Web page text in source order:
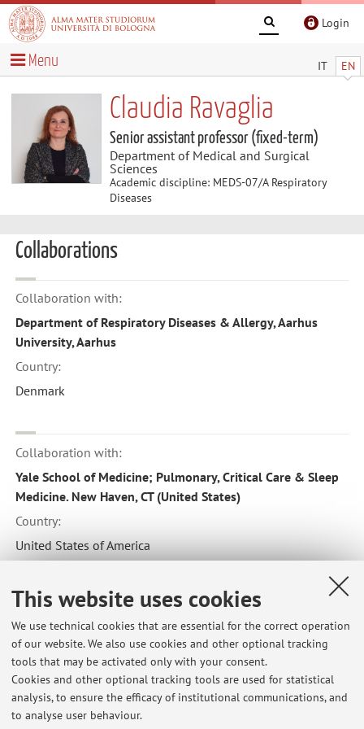
This website uses cookies
We use technical cookies that are essential for the correct operation
of our website. We also use cookies and other optional tracking
tools that may be activated only with your consent.
Cookies and other optional tracking tools are used for statistical
analysis, to ensure the efficacy of institutional communications, and
to analyse user behaviour.
Login
IT EN
Menu
Claudia Ravaglia
Senior assistant professor (fixed-term)
Department of Medical and Surgical
Sciences
Academic discipline: MEDS-07/A Respiratory
Diseases
Collaborations
Collaboration with:
Department of Respiratory Diseases & Allergy, Aarhus
University, Aarhus
Country:
Denmark
Collaboration with:
Yale School of Medicine; Pulmonary, Critical Care & Sleep
Medicine. New Haven, CT (United States)
Country:
United States of America
Collaboration with:
Interstitial Lung Diseases Unit, Royal Brompton Hospital,
London (UK)
Country:
United Kingdom